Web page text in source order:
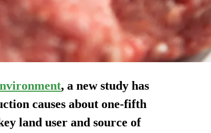
, a new study has
causes about one-fifth
land user and source of